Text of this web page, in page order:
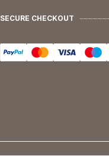
SECURE CHECKOUT